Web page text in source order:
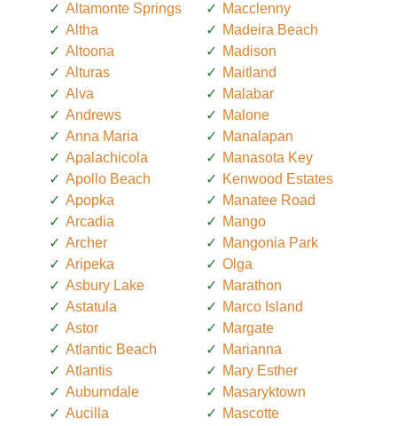
Altamonte Springs
Altha
Altoona
Alturas
Alva
Andrews
Anna Maria
Apalachicola
Apollo Beach
Apopka
Arcadia
Archer
Aripeka
Asbury Lake
Astatula
Astor
Atlantic Beach
Atlantis
Auburndale
Aucilla
Macclenny
Madeira Beach
Madison
Maitland
Malabar
Malone
Manalapan
Manasota Key
Kenwood Estates
Manatee Road
Mango
Mangonia Park
Olga
Marathon
Marco Island
Margate
Marianna
Mary Esther
Masaryktown
Mascotte